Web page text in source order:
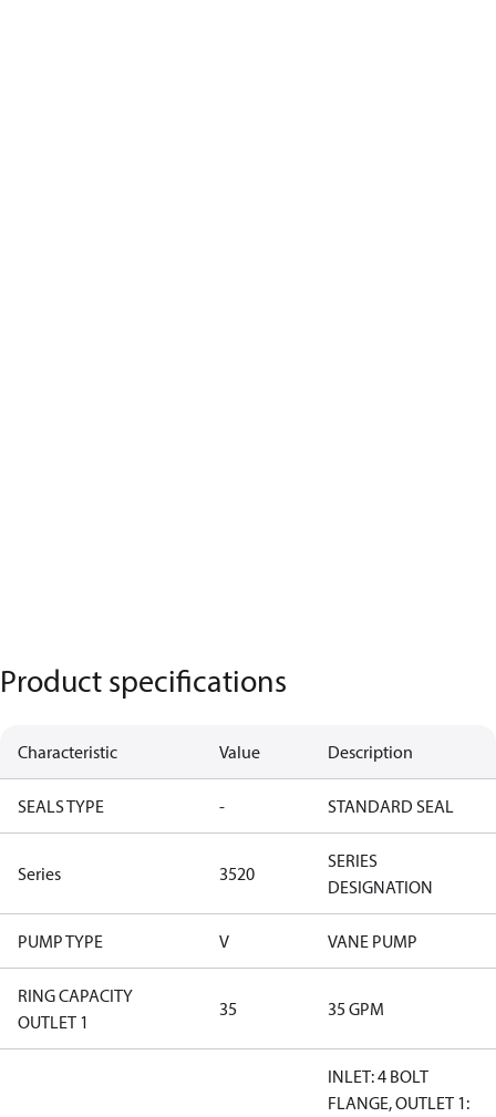
Product specifications
Characteristic Value Description
SEALS TYPE - STANDARD SEAL
Series 3520
SERIES
DESIGNATION
PUMP TYPE V VANE PUMP
RING CAPACITY
OUTLET 1
35 35 GPM
INLET: 4 BOLT
FLANGE, OUTLET 1: